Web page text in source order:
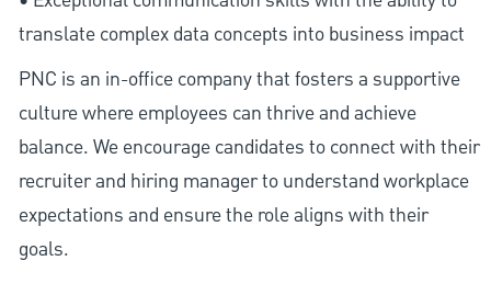
translate complex data concepts into business impact
PNC is an in-office company that fosters a supportive
culture where employees can thrive and achieve
balance. We encourage candidates to connect with their
recruiter and hiring manager to understand workplace
expectations and ensure the role aligns with their
goals.